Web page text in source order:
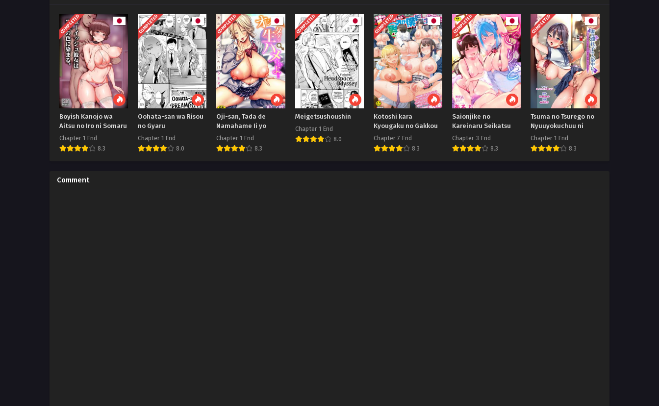
COMPLETED
Boyish Kanojo wa
Aitsu no Iro ni Somaru
Chapter 1 End
8.3
COMPLETED
Oohata-san wa Risou
no Gyaru
Chapter 1 End
8.0
COMPLETED
Oji-san, Tada de
Namahame Ii yo
Chapter 1 End
8.3
COMPLETED
Meigetsushoushin
Chapter 1 End
8.0
COMPLETED
Kotoshi kara
Kyougaku no Gakkou
Chapter 7 End
8.3
COMPLETED
Saionjike no
Kareinaru Seikatsu
Chapter 3 End
8.3
COMPLETED
Tsuma no Tsurego no
Nyuuyokuchuu ni
Chapter 1 End
8.3
Comment